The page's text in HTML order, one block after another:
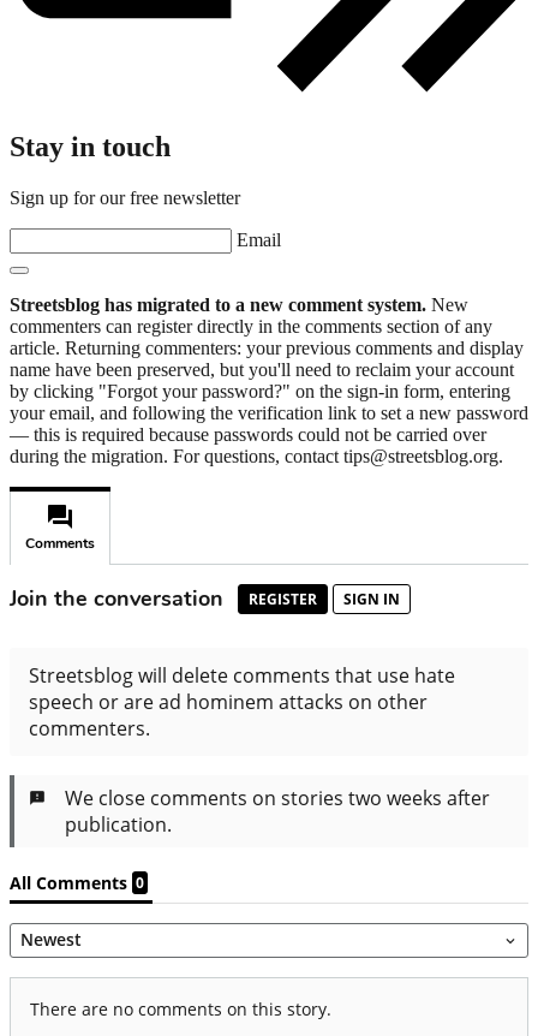
Stay in touch
Sign up for our free newsletter
Email
Streetsblog has migrated to a new comment system. New
commenters can register directly in the comments section of any
article. Returning commenters: your previous comments and display
name have been preserved, but you'll need to reclaim your account
by clicking "Forgot your password?" on the sign-in form, entering
your email, and following the verification link to set a new password
— this is required because passwords could not be carried over
during the migration. For questions, contact tips@streetsblog.org.